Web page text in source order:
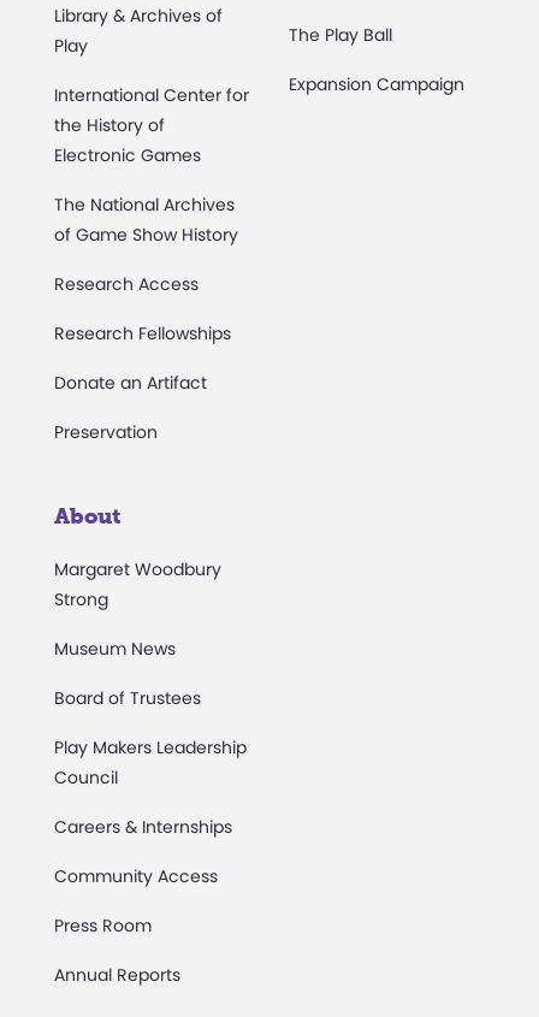
Library & Archives of
Play
International Center for
the History of
Electronic Games
The National Archives
of Game Show History
Research Access
Research Fellowships
Donate an Artifact
Preservation
The Play Ball
Expansion Campaign
About
Margaret Woodbury
Strong
Museum News
Board of Trustees
Play Makers Leadership
Council
Careers & Internships
Community Access
Press Room
Annual Reports